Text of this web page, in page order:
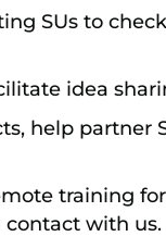
SUs to
idea
help partner
training
contact with us.